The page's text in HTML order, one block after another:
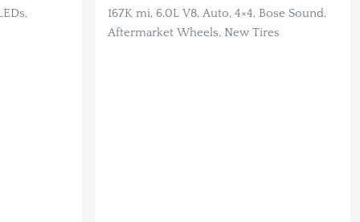
167K mi, 6.0L V8, Auto, 4×4, Bose Sound,
Aftermarket Wheels, New Tires